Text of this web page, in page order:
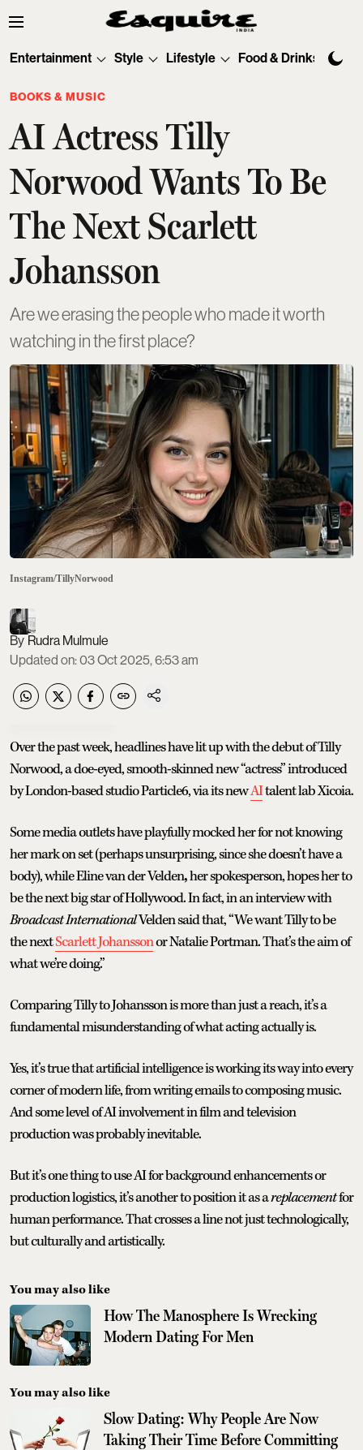
Entertainment Style Lifestyle Food & Drinks
BOOKS & MUSIC
AI Actress Tilly
Norwood Wants To Be
The Next Scarlett
Johansson
Are we erasing the people who made it worth
watching in the first place?
Instagram/TillyNorwood
Rudra Mulmule
Updated on:03 Oct 2025, 6:53 am
Over the past week, headlines have lit up with the debut of Tilly
Norwood, a doe-eyed, smooth-skinned new “actress” introduced
by London-based studio Particle6, via its newAItalent lab Xicoia.
Some media outlets have playfully mocked her for not knowing
her mark on set (perhaps unsurprising, since she doesn’t have a
body), while Eline van der Velden,her spokesperson, hopes her to
be the next big star of Hollywood. In fact, in an interview with
Broadcast InternationalVelden said that, “We want Tilly to be
the nextScarlett Johanssonor Natalie Portman. That’s the aim of
what we’re doing.”
Comparing Tilly to Johansson is more than just a reach, it’s a
fundamental misunderstanding of what acting actually is.
Yes, it’s true that artificial intelligence is working its way into every
corner of modern life, from writing emails to composing music.
And some level of AI involvement in film and television
production was probably inevitable.
But it’s one thing to use AI for background enhancements or
production logistics, it’s another to position it as areplacementfor
human performance. That crosses a line not just technologically,
but culturally and artistically.
You may also like
How The Manosphere Is Wrecking
Modern Dating For Men
You may also like
Slow Dating: Why People Are Now
Taking Their Time Before Committing